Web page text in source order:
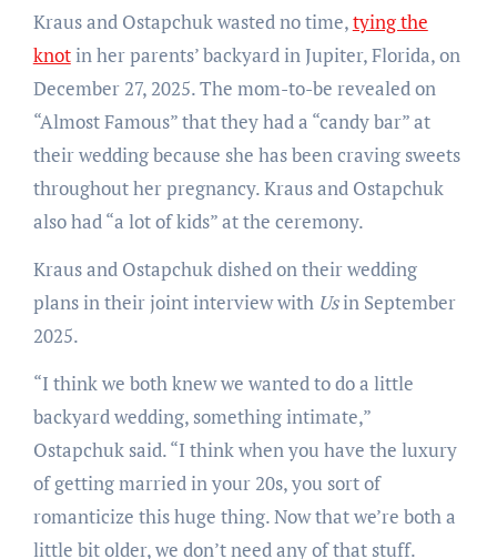
Kraus and Ostapchuk wasted no time,tying the
knotin her parents’ backyard in Jupiter, Florida, on
December 27, 2025. The mom-to-be revealed on
“Almost Famous” that they had a “candy bar” at
their wedding because she has been craving sweets
throughout her pregnancy. Kraus and Ostapchuk
also had “a lot of kids” at the ceremony.
Kraus and Ostapchuk dished on their wedding
plans in their joint interview with Usin September
2025.
“I think we both knew we wanted to do a little
backyard wedding, something intimate,”
Ostapchuk said. “I think when you have the luxury
of getting married in your 20s, you sort of
romanticize this huge thing. Now that we’re both a
little bit older, we don’t need any of that stuff.